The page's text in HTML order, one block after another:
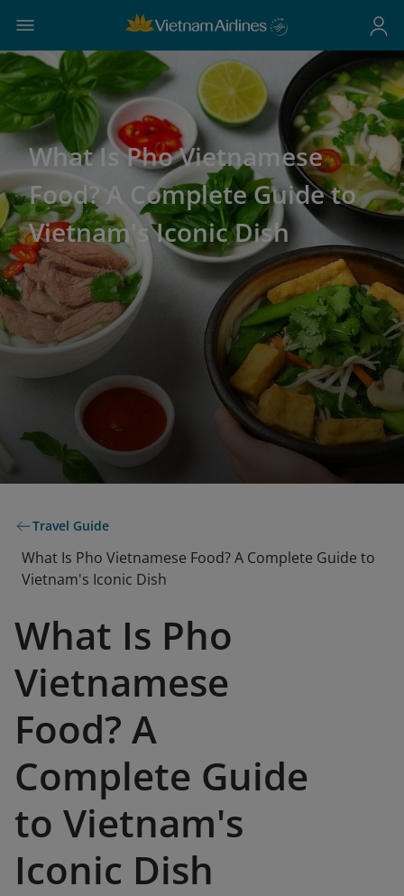
What Is Pho Vietnamese
Food? A Complete Guide to
Vietnam's Iconic Dish
Travel Guide
What Is Pho Vietnamese Food? A Complete Guide to
Vietnam's Iconic Dish
What Is Pho
Vietnamese
Food? A
Complete Guide
to Vietnam's
Iconic Dish